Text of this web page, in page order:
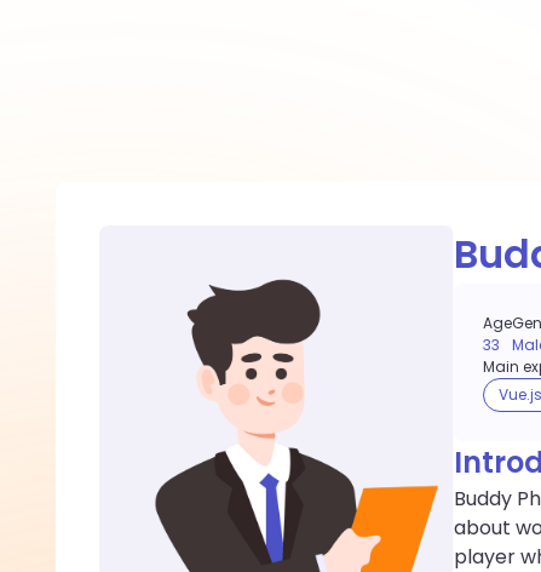
Age
33
Main
Vue.js
Buddy
about
player